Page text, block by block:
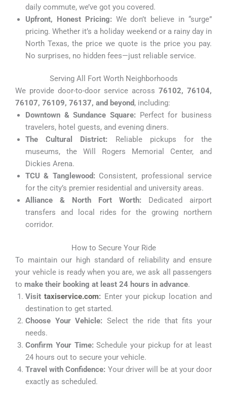
daily commute, we’ve got you covered.
Upfront, Honest Pricing: We don’t believe in “surge”
pricing. Whether it’s a holiday weekend or a rainy day in
North Texas, the price we quote is the price you pay.
No surprises, no hidden fees—just reliable service.
Serving All Fort Worth Neighborhoods
We provide door-to-door service across 76102, 76104,
76107, 76109, 76137, and beyond, including:
Downtown & Sundance Square: Perfect for business
travelers, hotel guests, and evening diners.
The Cultural District: Reliable pickups for the
museums, the Will Rogers Memorial Center, and
Dickies Arena.
TCU & Tanglewood: Consistent, professional service
for the city’s premier residential and university areas.
Alliance & North Fort Worth: Dedicated airport
transfers and local rides for the growing northern
corridor.
How to Secure Your Ride
To maintain our high standard of reliability and ensure
your vehicle is ready when you are, we ask all passengers
to make their booking at least 24 hours in advance.
Visittaxiservice.com: Enter your pickup location and
destination to get started.
Choose Your Vehicle: Select the ride that fits your
needs.
Confirm Your Time: Schedule your pickup for at least
24 hours out to secure your vehicle.
Travel with Confidence: Your driver will be at your door
exactly as scheduled.